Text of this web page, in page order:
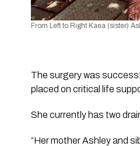
From Left to Right Kaea (sister)
The surgery was
placed on critical life
She currently has two
“Her mother Ashley and